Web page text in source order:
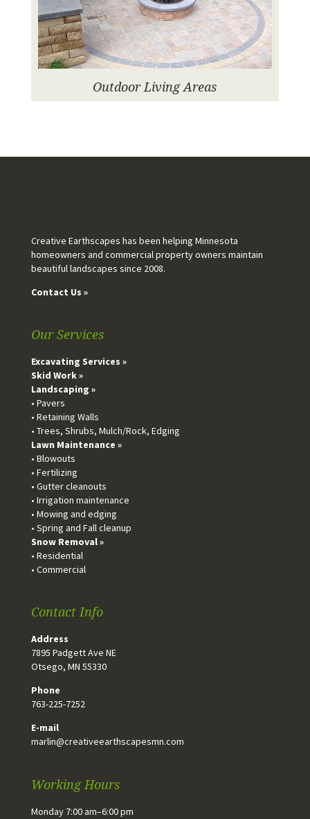
Outdoor Living Areas
Creative Earthscapes has been helping Minnesota
homeowners and commercial property owners maintain
beautiful landscapes since 2008.
Contact Us »
Our Services
Excavating Services »
Skid Work »
Landscaping »
• Pavers
• Retaining Walls
• Trees, Shrubs, Mulch/Rock, Edging
Lawn Maintenance »
• Blowouts
• Fertilizing
• Gutter cleanouts
• Irrigation maintenance
• Mowing and edging
• Spring and Fall cleanup
Snow Removal »
• Residential
• Commercial
Contact Info
Address
7895 Padgett Ave NE
Otsego, MN 55330
Phone
763-225-7252
E-mail
marlin@creativeearthscapesmn.com
Working Hours
Monday 7:00 am–6:00 pm